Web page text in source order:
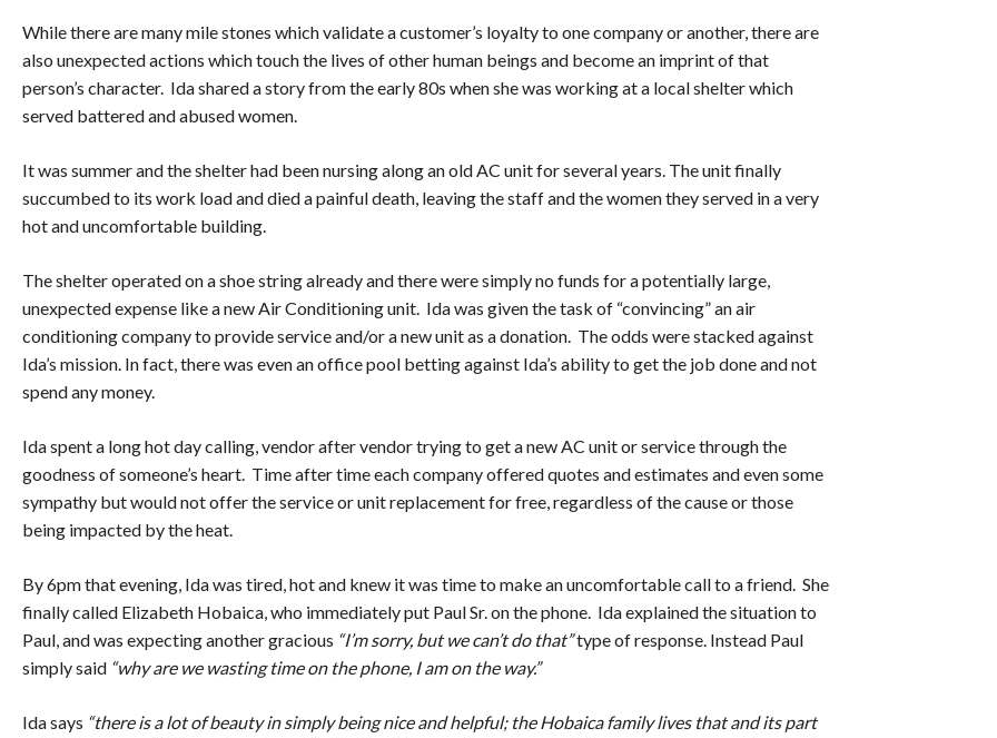
While there are many mile stones which validate a customer’s loyalty to one company or another, there are
also unexpected actions which touch the lives of other human beings and become an imprint of that
person’s character. Ida shared a story from the early 80s when she was working at a local shelter which
served battered and abused women.
It was summer and the shelter had been nursing along an old AC unit for several years. The unit finally
succumbed to its work load and died a painful death, leaving the staff and the women they served in a very
hot and uncomfortable building.
The shelter operated on a shoe string already and there were simply no funds for a potentially large,
unexpected expense like a new Air Conditioning unit. Ida was given the task of “convincing” an air
conditioning company to provide service and/or a new unit as a donation. The odds were stacked against
Ida’s mission. In fact, there was even an office pool betting against Ida’s ability to get the job done and not
spend any money.
Ida spent a long hot day calling, vendor after vendor trying to get a new AC unit or service through the
goodness of someone’s heart. Time after time each company offered quotes and estimates and even some
sympathy but would not offer the service or unit replacement for free, regardless of the cause or those
being impacted by the heat.
By 6pm that evening, Ida was tired, hot and knew it was time to make an uncomfortable call to a friend. She
finally called Elizabeth Hobaica, who immediately put Paul Sr. on the phone. Ida explained the situation to
Paul, and was expecting another gracious “I’m sorry, but we can’t do that”type of response. Instead Paul
simply said “why are we wasting time on the phone, I am on the way.”
Ida says “there is a lot of beauty in simply being nice and helpful; the Hobaica family lives that and its part